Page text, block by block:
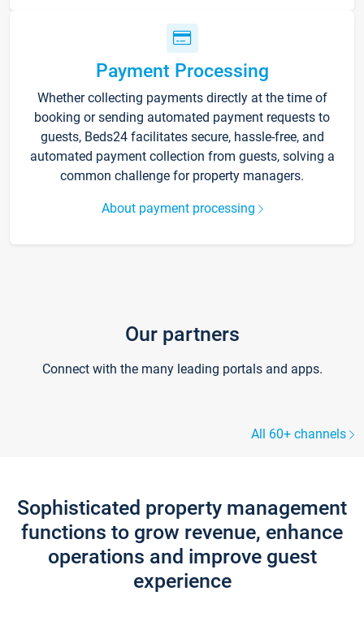
Payment Processing
Whether collecting payments directly at the time of
booking or sending automated payment requests to
guests, Beds24 facilitates secure, hassle-free, and
automated payment collection from guests, solving a
common challenge for property managers.
About payment processing
Our partners
Connect with the many leading portals and apps.
All 60+ channels
Sophisticated property management
functions to grow revenue, enhance
operations and improve guest
experience